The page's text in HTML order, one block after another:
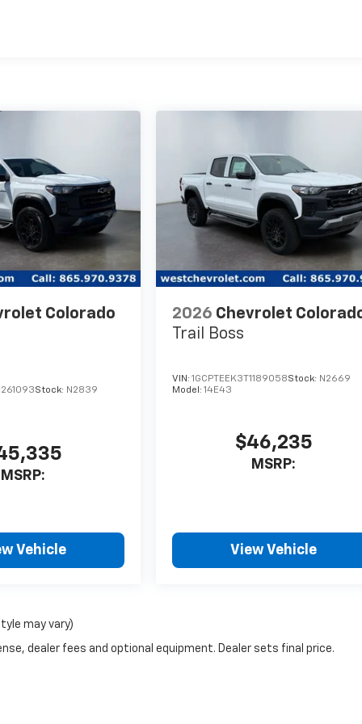
Colorado
Stock: N2839
MSRP:
Vehicle
2026 Chevrolet
Trail Boss
VIN:1GCPTEEK3T1189058Stock: N2669
Model:14E43
$46,235
MSRP:
View Vehicle
may vary)
dealer fees and optional equipment. Dealer sets final price.